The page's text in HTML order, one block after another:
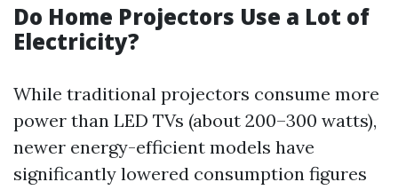
Do Home Projectors Use a Lot of
Electricity?
While traditional projectors consume more
power than LED TVs (about 200–300 watts),
newer energy-efficient models have
significantly lowered consumption figures